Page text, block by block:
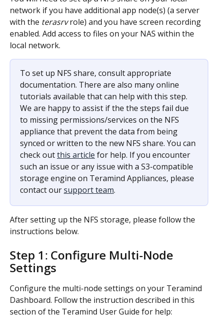
network if you have additional app node(s) (a server
with the terasrv role) and you have screen recording
enabled. Add access to files on your NAS within the
local network.
To set up NFS share, consult appropriate
documentation. There are also many online
tutorials available that can help with this step.
We are happy to assist if the the steps fail due
to missing permissions/services on the NFS
appliance that prevent the data from being
synced or written to the new NFS share. You can
check out this article for help. If you encounter
such an issue or any issue with a S3-compatible
storage engine on Teramind Appliances, please
contact our support team.
After setting up the NFS storage, please follow the
instructions below.
Step 1: Configure Multi-Node
Settings
Configure the multi-node settings on your Teramind
Dashboard. Follow the instruction described in this
section of the Teramind User Guide for help: